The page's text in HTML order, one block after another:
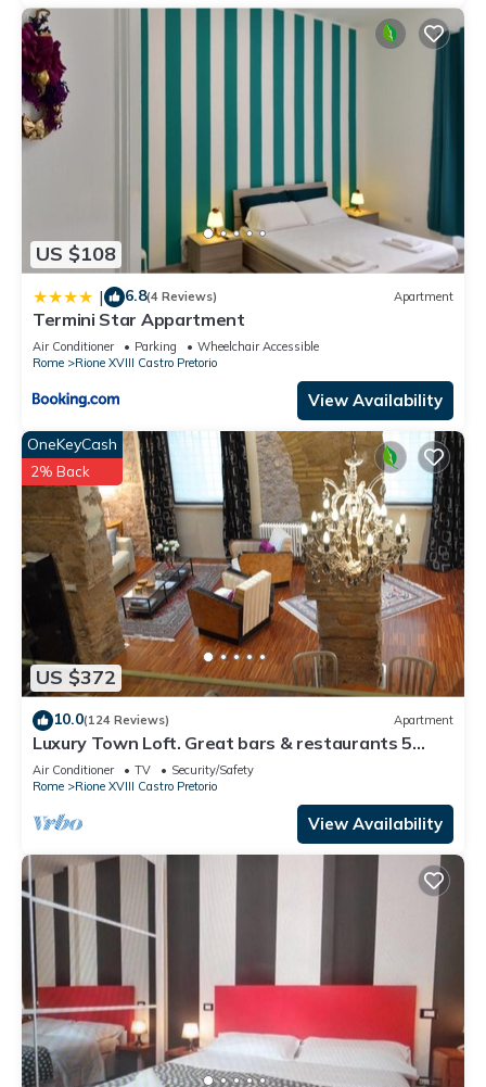
US $108
| 6.8(4 Reviews) Apartment
Termini Star Appartment
Air Conditioner Parking
Wheelchair Accessible
Rome
Rione XVIII Castro Pretorio
View Availability
US $372
OneKeyCash
2% Back
10.0(124 Reviews) Apartment
Luxury Town Loft. Great bars & restaurants 5
stars reviews
Air Conditioner TV
Security/Safety
Rome
Rione XVIII Castro Pretorio
View Availability